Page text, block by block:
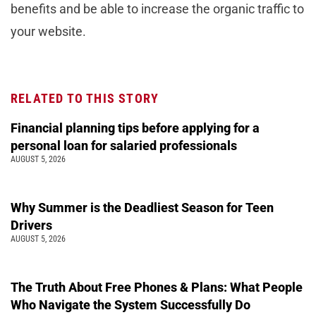
benefits and be able to increase the organic traffic to
your website.
RELATED TO THIS STORY
Financial planning tips before applying for a
personal loan for salaried professionals
AUGUST 5, 2026
Why Summer is the Deadliest Season for Teen
Drivers
AUGUST 5, 2026
The Truth About Free Phones & Plans: What People
Who Navigate the System Successfully Do